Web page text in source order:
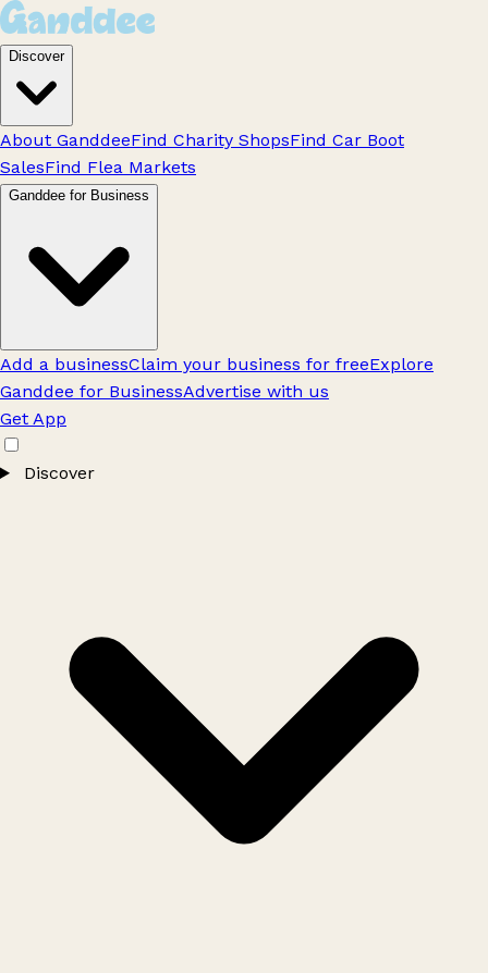
Discover
About GanddeeFind Charity ShopsFind Car Boot
SalesFind Flea Markets
Ganddee for Business
Add a businessClaim your business for freeExplore
Ganddee for BusinessAdvertise with us
Get App
Discover